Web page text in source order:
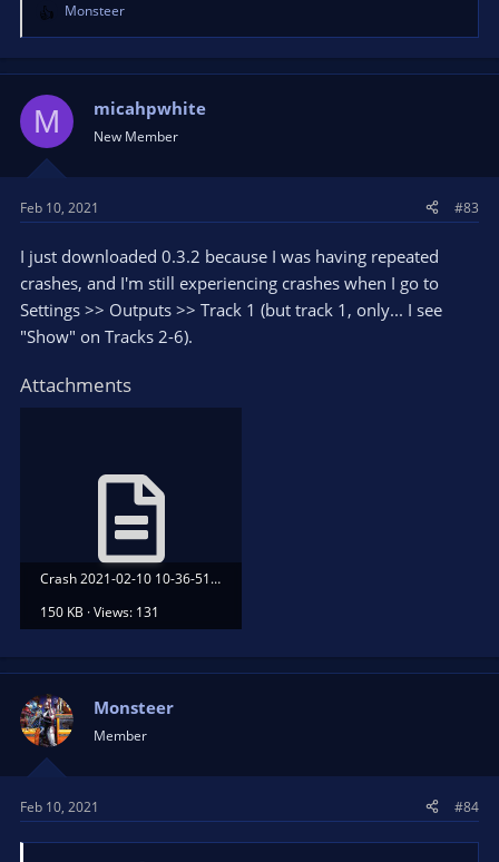
R
e
a
o
n
:
Monsteer
M micahpwhite
New Member
Feb 10, 2021 #83
I just downloaded 0.3.2 because I was having repeated
crashes, and I'm still experiencing crashes when I go to
Settings >> Outputs >> Track 1 (but track 1, only... I see
"Show" on Tracks 2-6).
Attachments
Crash 2021-02-10 10-36-51.txt
150 KB · Views: 131
Monsteer
Member
Feb 10, 2021 #84